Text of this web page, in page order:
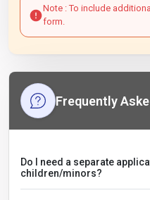
Note : To include
form.
Frequently
Do I need a separate
children/minors?